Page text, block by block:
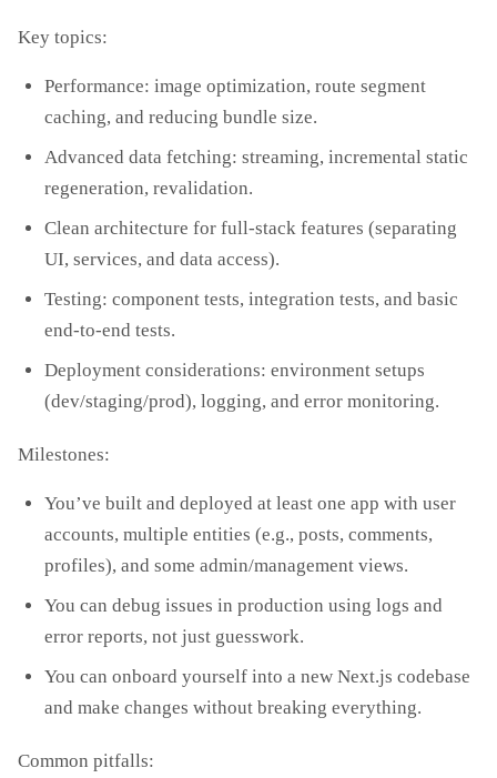
Key topics:
Performance: image optimization, route segment
caching, and reducing bundle size.
Advanced data fetching: streaming, incremental static
regeneration, revalidation.
Clean architecture for full‑stack features (separating
UI, services, and data access).
Testing: component tests, integration tests, and basic
end‑to‑end tests.
Deployment considerations: environment setups
(dev/staging/prod), logging, and error monitoring.
Milestones:
You’ve built and deployed at least one app with user
accounts, multiple entities (e.g., posts, comments,
profiles), and some admin/management views.
You can debug issues in production using logs and
error reports, not just guesswork.
You can onboard yourself into a new Next.js codebase
and make changes without breaking everything.
Common pitfalls: